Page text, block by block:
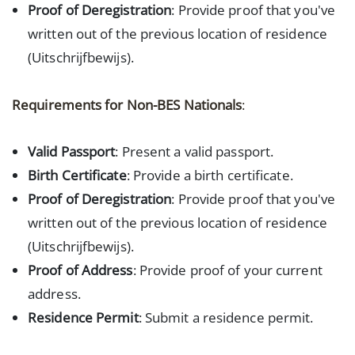
Proof of Deregistration: Provide proof that you've
written out of the previous location of residence
(Uitschrijfbewijs).
Requirements for Non-BES Nationals:
Valid Passport: Present a valid passport.
Birth Certificate: Provide a birth certificate.
Proof of Deregistration: Provide proof that you've
written out of the previous location of residence
(Uitschrijfbewijs).
Proof of Address: Provide proof of your current
address.
Residence Permit: Submit a residence permit.